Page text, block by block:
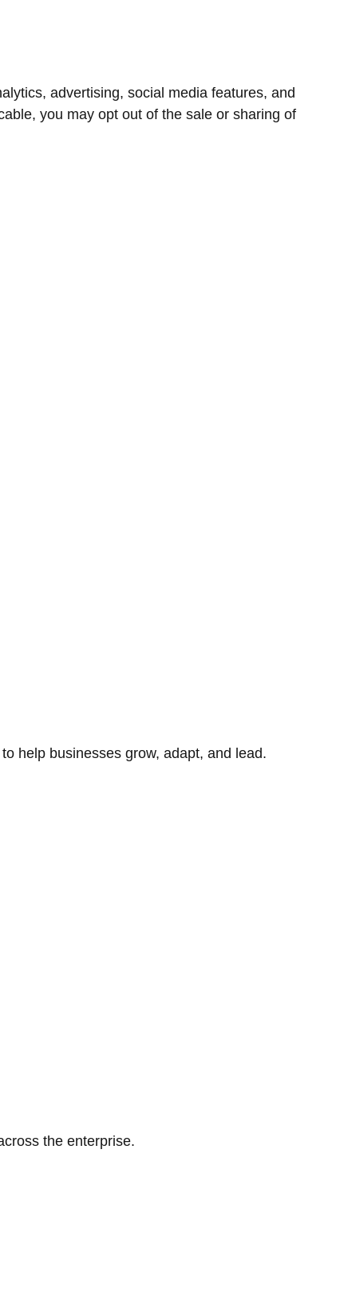
advertising, social media features, and
you may opt out of the sale or sharing of
help businesses grow, adapt, and lead.
the enterprise.